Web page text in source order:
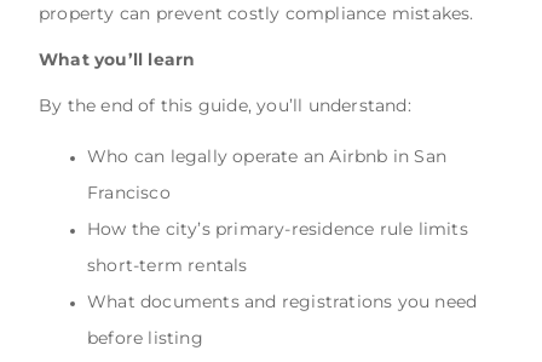
property can prevent costly compliance mistakes.
What you’ll learn
By the end of this guide, you’ll understand:
Who can legally operate an Airbnb in San
Francisco
How the city’s primary-residence rule limits
short-term rentals
What documents and registrations you need
before listing